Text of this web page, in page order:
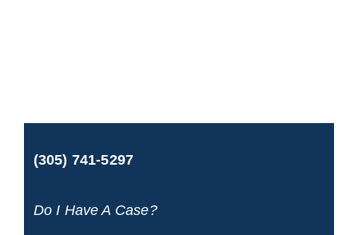
(305) 741-5297
Do I Have A Case?